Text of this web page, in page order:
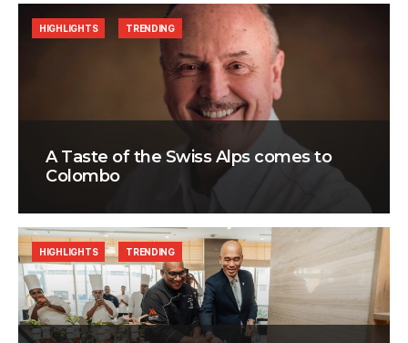
A Taste of the Swiss Alps comes to
Colombo
HIGHLIGHTS TRENDING
HIGHLIGHTS TRENDING